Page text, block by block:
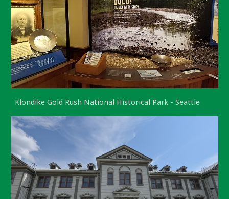
Klondike Gold Rush National Historical Park - Seattle